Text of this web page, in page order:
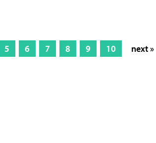
5 6 7 8 9 10 next »